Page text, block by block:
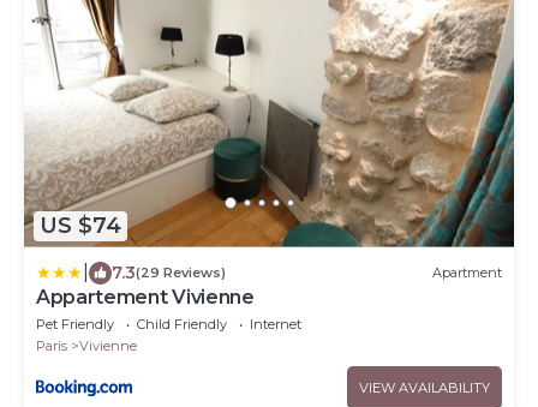
US $74
7.3(29 Reviews) Apartment
Appartement Vivienne
Pet Friendly Child Friendly
Internet
Paris
Vivienne
VIEW AVAILABILITY